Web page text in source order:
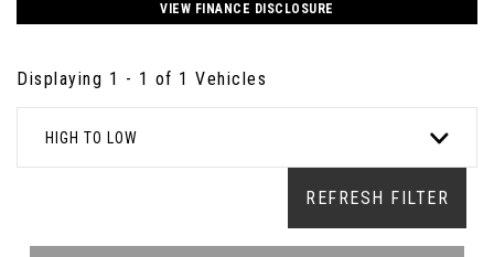
VIEW FINANCE DISCLOSURE
Displaying 1 - 1 of 1 Vehicles
HIGH TO LOW
REFRESH FILTER